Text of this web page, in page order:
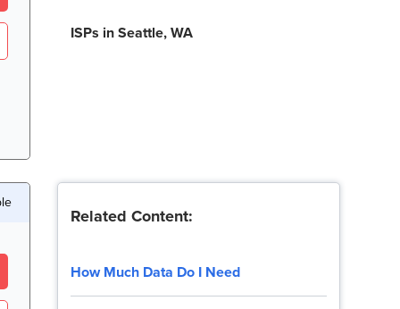
ISPs in Seattle, WA
Related Content:
How Much Data Do I Need